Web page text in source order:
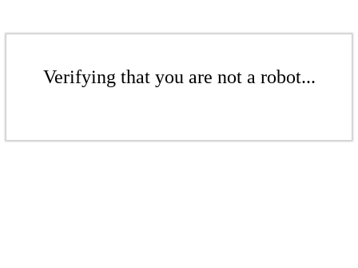
Verifying that you are not a robot...